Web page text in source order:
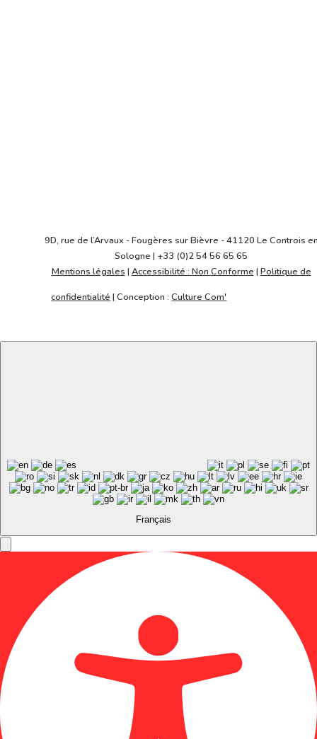
9D, rue de l’Arvaux - Fougères sur Bièvre - 41120 Le Controis
Sologne | +33 (0)2 54 56 65 65
Mentions légales | Accessibilité : Non Conforme | Politique de
confidentialité | Conception :Culture Com'
Français